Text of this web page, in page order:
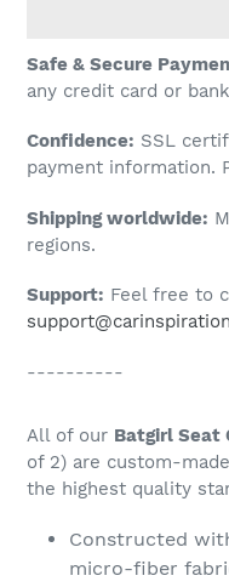
Adding
product
your
cart
Safe & Secure
any credit card or
Confidence: SSL
payment information.
Shipping worldwide:
regions.
Support: Feel free to
----------
All of our Batgirl Seat
of 2) are custom-
the highest quality
Constructed
micro-fiber